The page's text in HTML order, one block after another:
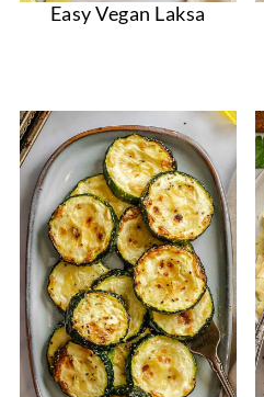
Easy Vegan Laksa